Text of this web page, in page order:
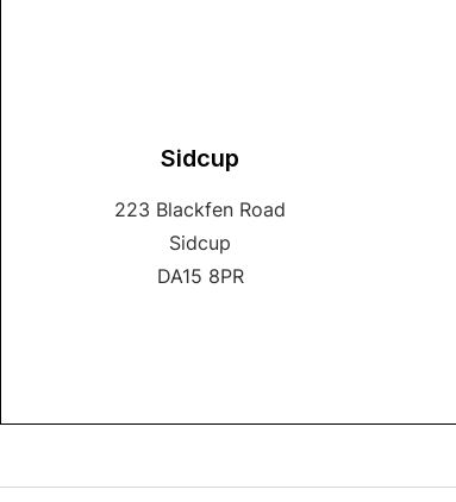
Sidcup
223 Blackfen Road
Sidcup
DA15 8PR